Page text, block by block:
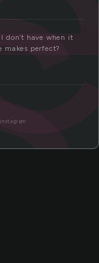
don’t have when it
makes perfect?
instagram